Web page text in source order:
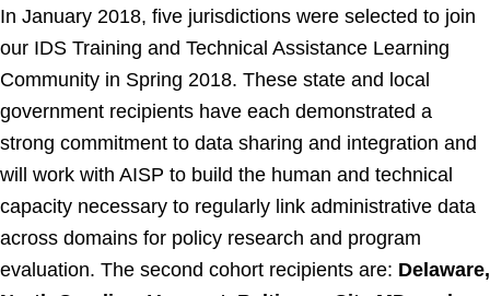
In January 2018, five jurisdictions were selected to join
our IDS Training and Technical Assistance Learning
Community in Spring 2018. These state and local
government recipients have each demonstrated a
strong commitment to data sharing and integration and
will work with AISP to build the human and technical
capacity necessary to regularly link administrative data
across domains for policy research and program
evaluation. The second cohort recipients are: Delaware,